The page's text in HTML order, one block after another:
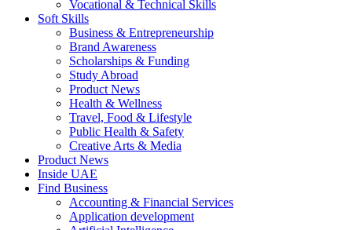
Vocational & Technical Skills
Soft Skills
Business & Entrepreneurship
Brand Awareness
Scholarships & Funding
Study Abroad
Product News
Health & Wellness
Travel, Food & Lifestyle
Public Health & Safety
Creative Arts & Media
Product News
Inside UAE
Find Business
Accounting & Financial Services
Application development